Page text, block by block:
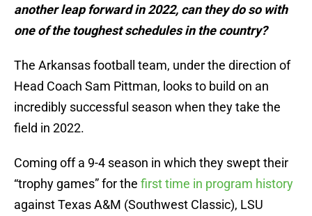
another leap forward in 2022, can they do so with
one of the toughest schedules in the country?
The Arkansas football team, under the direction of
Head Coach Sam Pittman, looks to build on an
incredibly successful season when they take the
field in 2022.
Coming off a 9-4 season in which they swept their
“trophy games” for the first time in program history
against Texas A&M (Southwest Classic), LSU